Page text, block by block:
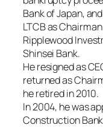
Bank of Japan,
LTCB as
Ripplewood
Shinsei Bank.
He resigned as
returned as
he retired in 2010.
In 2004, he was
Construction